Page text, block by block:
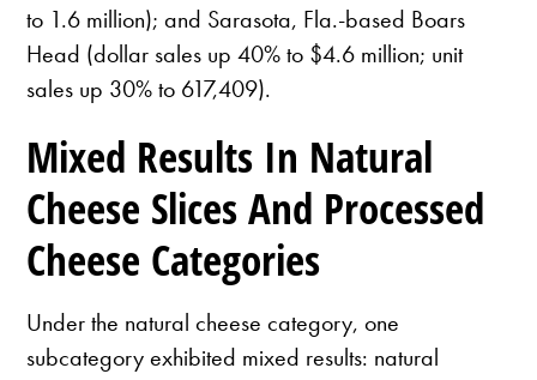
to 1.6 million); and Sarasota, Fla.-based Boars
Head (dollar sales up 40% to $4.6 million; unit
sales up 30% to 617,409).
Mixed Results In Natural
Cheese Slices And Processed
Cheese Categories
Under the natural cheese category, one
subcategory exhibited mixed results: natural